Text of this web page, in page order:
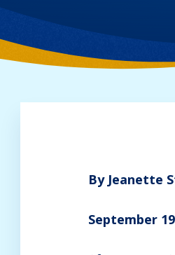
By Jeanette
September